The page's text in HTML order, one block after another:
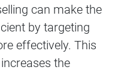
can make the
by targeting
effectively. This
the